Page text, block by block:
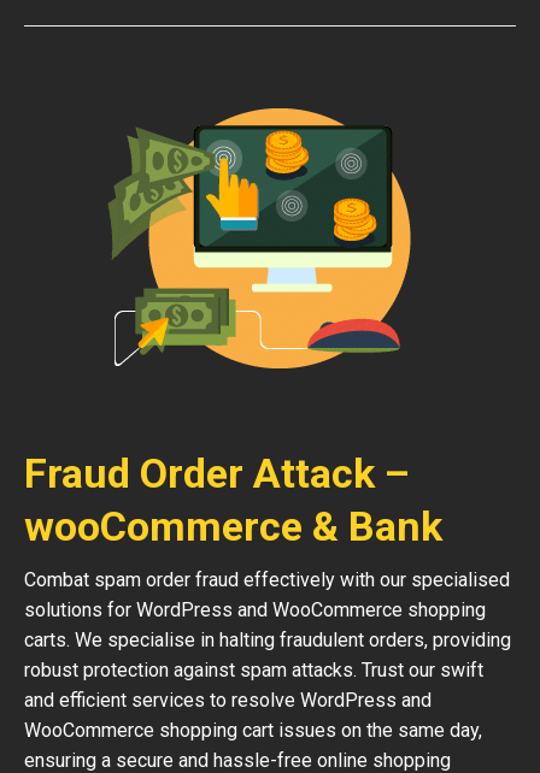
Fraud Order Attack –
wooCommerce & Bank
Combat spam order fraud effectively with our specialised
solutions for WordPress and WooCommerce shopping
carts. We specialise in halting fraudulent orders, providing
robust protection against spam attacks. Trust our swift
and efficient services to resolve WordPress and
WooCommerce shopping cart issues on the same day,
ensuring a secure and hassle-free online shopping